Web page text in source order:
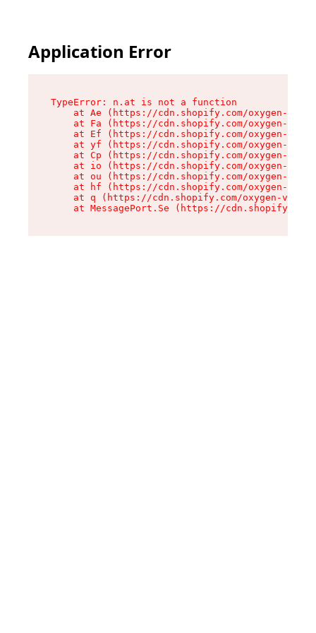
Application Error
TypeError: n.at is not a function
at Ae (https://cdn.shopify.com/oxygen-v2/
at Fa (https://cdn.shopify.com/oxygen-v2/
at Ef (https://cdn.shopify.com/oxygen-v2/
at yf (https://cdn.shopify.com/oxygen-v2/
at Cp (https://cdn.shopify.com/oxygen-v2/
at io (https://cdn.shopify.com/oxygen-v2/
at ou (https://cdn.shopify.com/oxygen-v2/
at hf (https://cdn.shopify.com/oxygen-v2/
at q (https://cdn.shopify.com/oxygen-v2/
at MessagePort.Se (https://